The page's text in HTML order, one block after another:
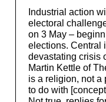
Industrial action
electoral
on 3 May –
elections. Central
devastating crisis
Martin Kettle of
is a religion, not
to do with